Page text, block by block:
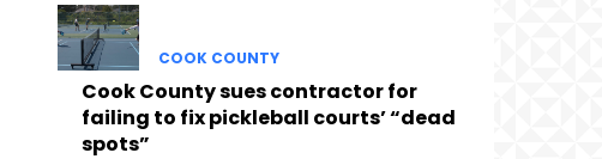
COOK COUNTY
Cook County sues contractor for
failing to fix pickleball courts’ “dead
spots”